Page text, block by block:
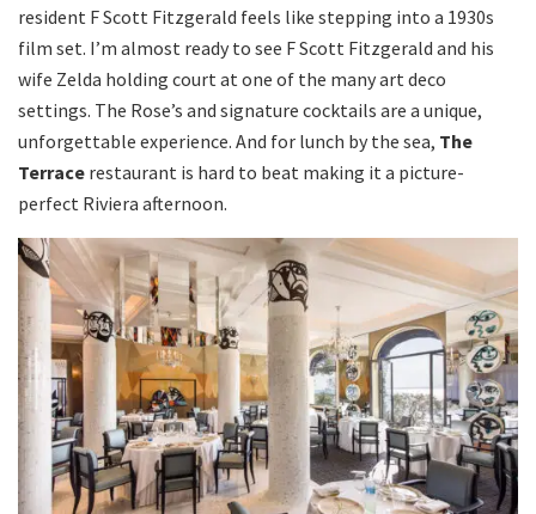
resident F Scott Fitzgerald feels like stepping into a 1930s
film set. I’m almost ready to see F Scott Fitzgerald and his
wife Zelda holding court at one of the many art deco
settings. The Rose’s and signature cocktails are a unique,
unforgettable experience. And for lunch by the sea, The
Terrace restaurant is hard to beat making it a picture-
perfect Riviera afternoon.